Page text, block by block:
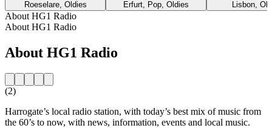
Roeselare, Oldies
Erfurt, Pop, Oldies
Lisbon,
About HG1 Radio
About HG1 Radio
About HG1 Radio
(2)
Harrogate’s local radio station, with today’s best mix of music from
the 60’s to now, with news, information, events and local music.